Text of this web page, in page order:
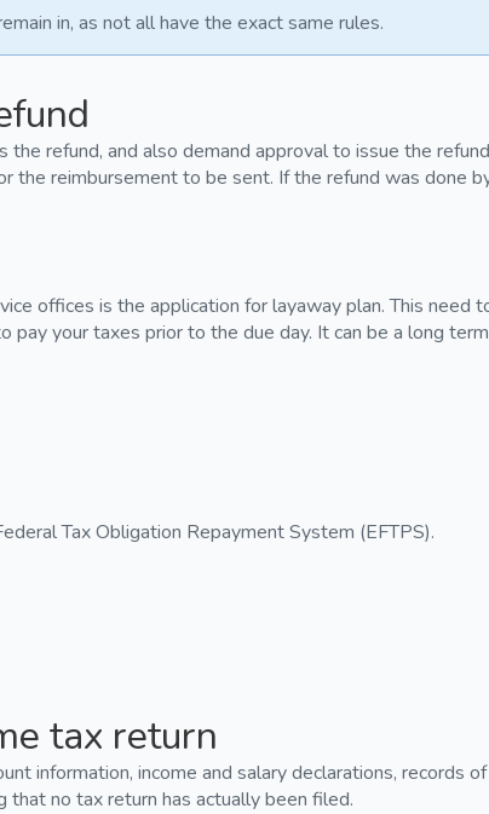
in, as not all have the exact same rules.
refund, and also demand approval to issue the
reimbursement to be sent. If the refund was done
offices is the application for layaway plan. This need
pay your taxes prior to the due day. It can be a long
Tax Obligation Repayment System (EFTPS).
tax return
information, income and salary declarations, records
no tax return has actually been filed.